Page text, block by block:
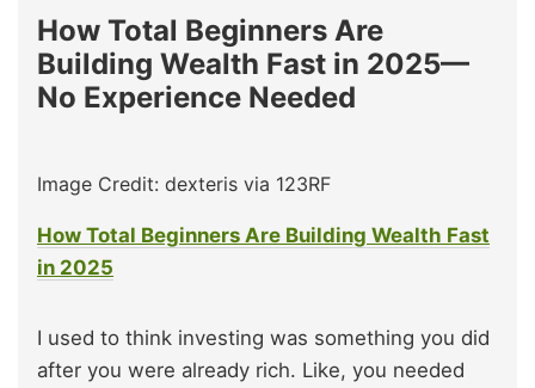
How Total Beginners Are
Building Wealth Fast in 2025—
No Experience Needed
Image Credit: dexteris via 123RF
How Total Beginners Are Building Wealth Fast
in 2025
I used to think investing was something you did
after you were already rich. Like, you needed